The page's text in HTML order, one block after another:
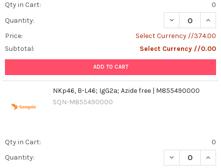
Qty in Cart:
0
Quantity:
DECREASE
Price:
Select Currency //374.00
Subtotal:
Select Currency //0.00
ADD TO CART
NKp46, B-L46; IgG2a; Azide free | M855490000
SQN-M855490000
Qty in Cart:
0
Quantity:
DECREASE